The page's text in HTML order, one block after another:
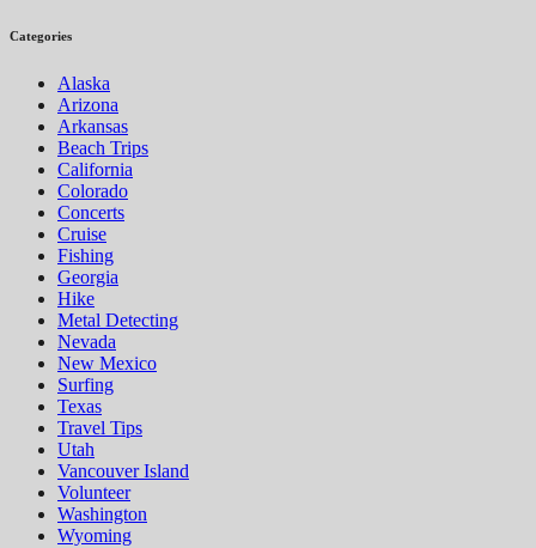
Categories
Alaska
Arizona
Arkansas
Beach Trips
California
Colorado
Concerts
Cruise
Fishing
Georgia
Hike
Metal Detecting
Nevada
New Mexico
Surfing
Texas
Travel Tips
Utah
Vancouver Island
Volunteer
Washington
Wyoming